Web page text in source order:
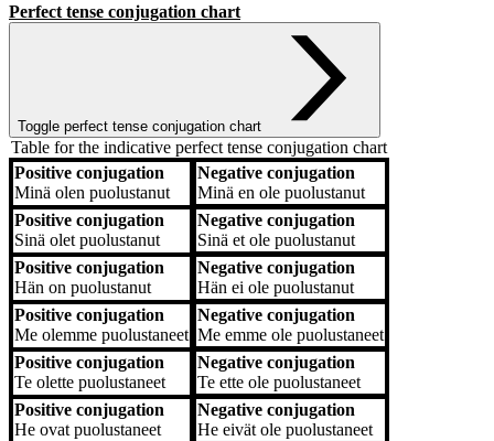
Perfect tense conjugation chart
Toggle perfect tense conjugation chart
Table for the indicative perfect tense conjugation chart
Positive conjugation
Negative conjugation
Positive conjugation
Minä olen puolustanut
Negative conjugation
Minä en ole puolustanut
Positive conjugation
Sinä olet puolustanut
Negative conjugation
Sinä et ole puolustanut
Positive conjugation
Hän on puolustanut
Negative conjugation
Hän ei ole puolustanut
Positive conjugation
Me olemme puolustaneet
Negative conjugation
Me emme ole puolustaneet
Positive conjugation
Te olette puolustaneet
Negative conjugation
Te ette ole puolustaneet
Positive conjugation
He ovat puolustaneet
Negative conjugation
He eivät ole puolustaneet